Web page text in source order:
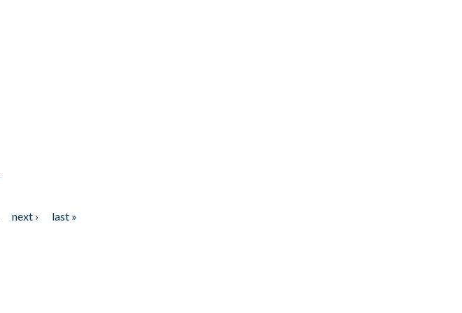
next ›
last »